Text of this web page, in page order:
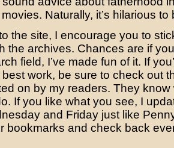
Naturally, it’s hilarious to
the site, I encourage you to
the archives. Chances are if
field, I’ve made fun of it. If
work, be sure to check out
on by my readers. They know
If you like what you see, I
and Friday just like
bookmarks and check back